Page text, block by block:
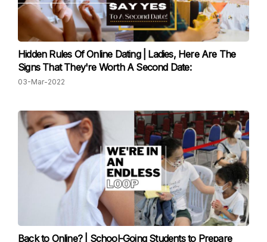
Hidden Rules Of Online Dating | Ladies, Here Are The
Signs That They're Worth A Second Date:
03-Mar-2022
Back to Online? | School-Going Students to Prepare